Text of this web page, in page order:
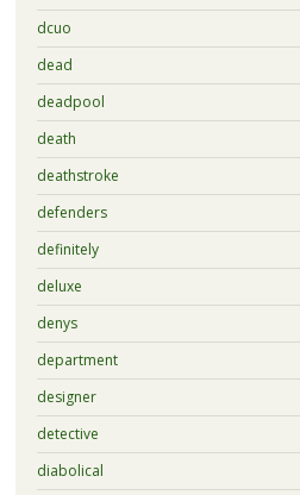
dcuo
dead
deadpool
death
deathstroke
defenders
definitely
deluxe
denys
department
designer
detective
diabolical